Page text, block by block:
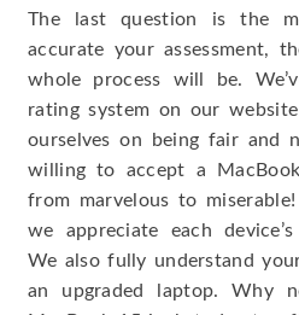
The last question is the
accurate your assessment,
whole process will be.
rating system on our
ourselves on being fair and
willing to accept a
from marvelous to
we appreciate each
We also fully understand
an upgraded laptop. Why